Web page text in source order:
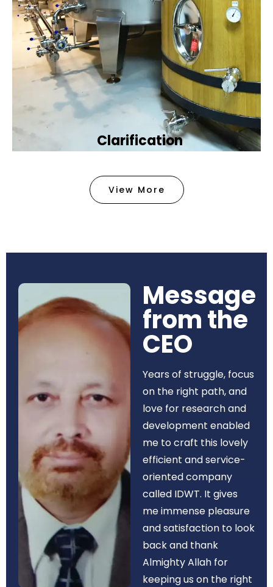
Clarification​
removing tiny particles and impurities. This helps
make the water clean and safe for use in
Book Now
View More
Message
from the
CEO​
Years of struggle, focus
on the right path, and
love for research and
development enabled
me to craft this lovely
efficient and service-
oriented company
called IDWT. It gives
me immense pleasure
and satisfaction to look
back and thank
Almighty Allah for
keeping us on the right